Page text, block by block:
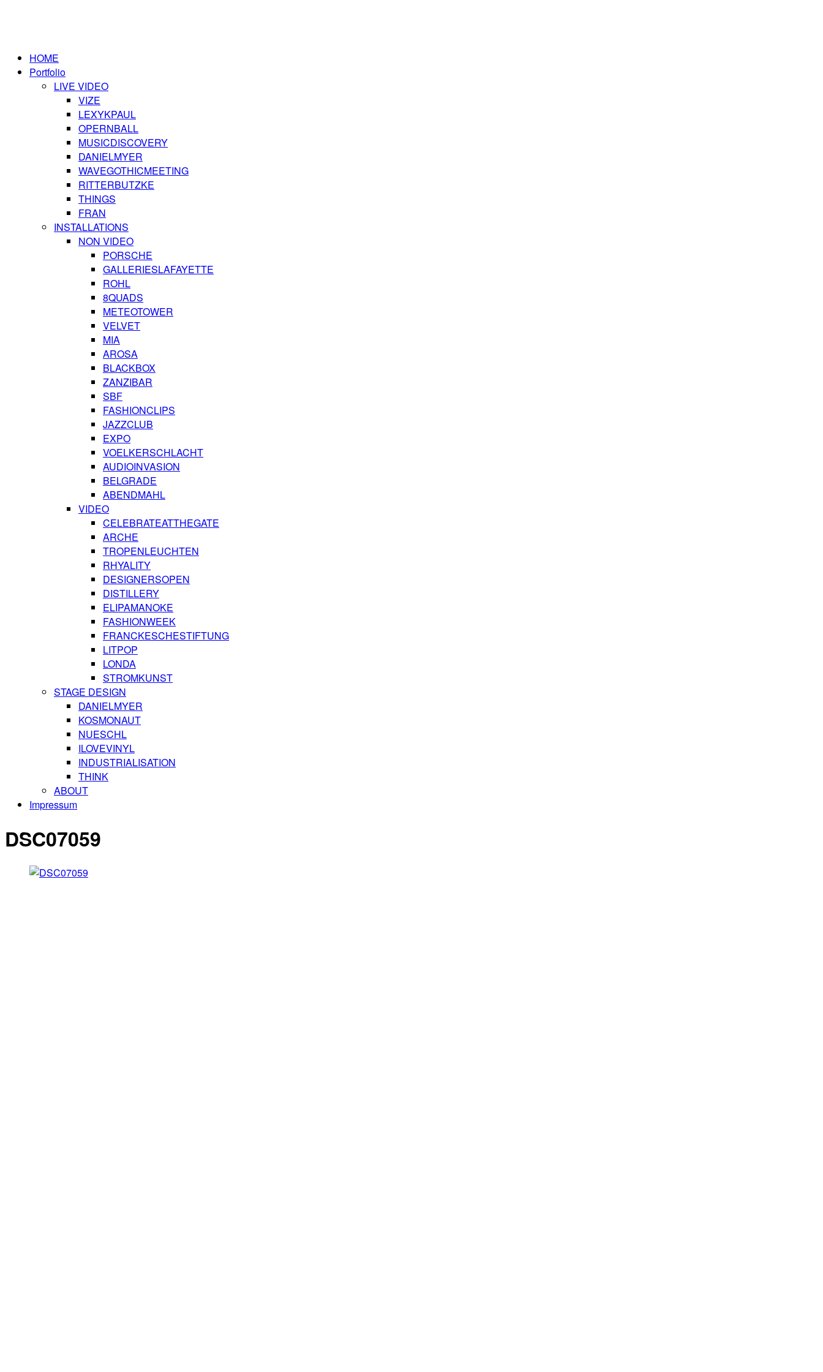
HOME
Portfolio
LIVE VIDEO
VIZE
LEXYKPAUL
OPERNBALL
MUSICDISCOVERY
DANIELMYER
WAVEGOTHICMEETING
RITTERBUTZKE
THINGS
FRAN
INSTALLATIONS
NON VIDEO
PORSCHE
GALLERIESLAFAYETTE
ROHL
8QUADS
METEOTOWER
VELVET
MIA
AROSA
BLACKBOX
ZANZIBAR
SBF
FASHIONCLIPS
JAZZCLUB
EXPO
VOELKERSCHLACHT
AUDIOINVASION
BELGRADE
ABENDMAHL
VIDEO
CELEBRATEATTHEGATE
ARCHE
TROPENLEUCHTEN
RHYALITY
DESIGNERSOPEN
DISTILLERY
ELIPAMANOKE
FASHIONWEEK
FRANCKESCHESTIFTUNG
LITPOP
LONDA
STROMKUNST
STAGE DESIGN
DANIELMYER
KOSMONAUT
NUESCHL
ILOVEVINYL
INDUSTRIALISATION
THINK
ABOUT
Impressum
DSC07059